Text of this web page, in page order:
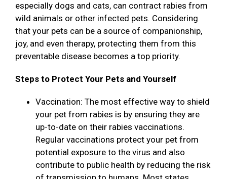
especially dogs and cats, can contract rabies from
wild animals or other infected pets. Considering
that your pets can be a source of companionship,
joy, and even therapy, protecting them from this
preventable disease becomes a top priority.
Steps to Protect Your Pets and Yourself
Vaccination: The most effective way to shield
your pet from rabies is by ensuring they are
up-to-date on their rabies vaccinations.
Regular vaccinations protect your pet from
potential exposure to the virus and also
contribute to public health by reducing the risk